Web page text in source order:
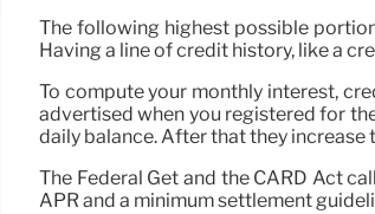
The following highest possible
Having a line of credit history, like a
To compute your monthly interest,
advertised when you registered for
daily balance. After that they increase
The Federal Get and the CARD Act
APR and a minimum settlement